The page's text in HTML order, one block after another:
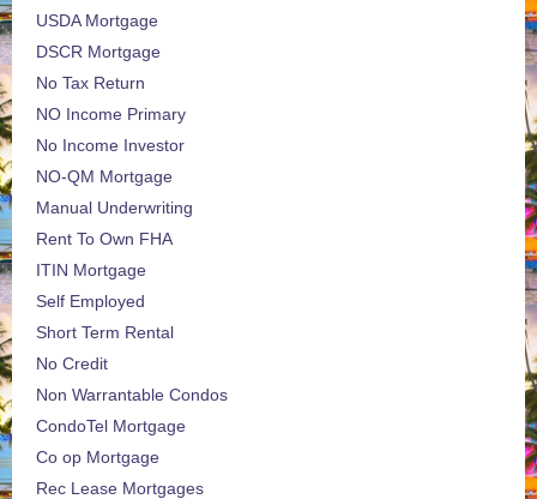
USDA Mortgage
DSCR Mortgage
No Tax Return
NO Income Primary
No Income Investor
NO-QM Mortgage
Manual Underwriting
Rent To Own FHA
ITIN Mortgage
Self Employed
Short Term Rental
No Credit
Non Warrantable Condos
CondoTel Mortgage
Co op Mortgage
Rec Lease Mortgages